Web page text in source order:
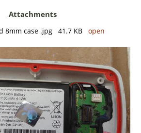
Attachments
8mm case .jpg 41.7 KB open